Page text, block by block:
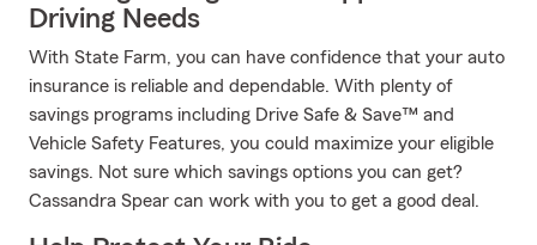
Driving Needs
With State Farm, you can have confidence that your auto
insurance is reliable and dependable. With plenty of
savings programs including Drive Safe & Save™ and
Vehicle Safety Features, you could maximize your eligible
savings. Not sure which savings options you can get?
Cassandra Spear can work with you to get a good deal.